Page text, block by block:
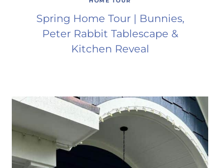
Spring Home Tour | Bunnies,
Peter Rabbit Tablescape &
Kitchen Reveal